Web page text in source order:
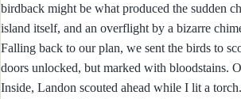
birdback might be what produced the sudden
island itself, and an overflight by a bizarre
Falling back to our plan, we sent the birds to
doors unlocked, but marked with bloodstains.
Inside, Landon scouted ahead while I lit a